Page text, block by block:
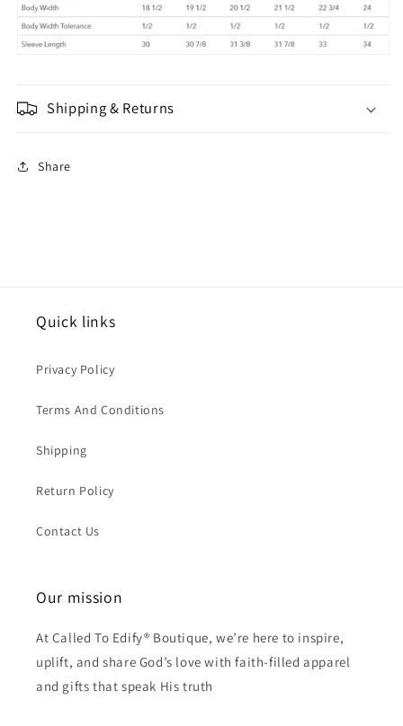
Shipping & Returns
Share
Quick links
Privacy Policy
Terms And Conditions
Shipping
Return Policy
Contact Us
Our mission
At Called To Edify® Boutique, we’re here to inspire,
uplift, and share God’s love with faith-filled apparel
and gifts that speak His truth